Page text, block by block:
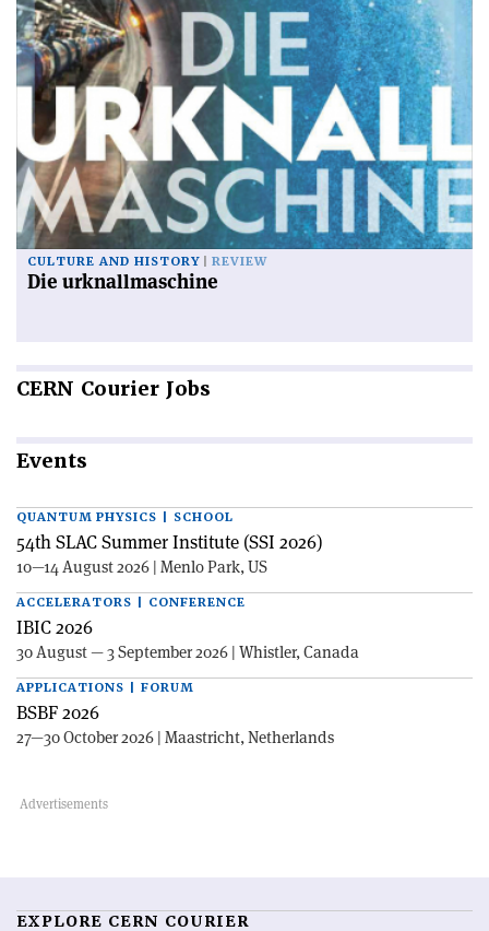
CULTURE AND HISTORY REVIEW
Die urknallmaschine
CERN Courier Jobs
Events
QUANTUM PHYSICS | SCHOOL
54th SLAC Summer Institute (SSI 2026)
10—14 August 2026 | Menlo Park, US
ACCELERATORS | CONFERENCE
IBIC 2026
30 August — 3 September 2026 | Whistler, Canada
APPLICATIONS | FORUM
BSBF 2026
27—30 October 2026 | Maastricht, Netherlands
EXPLORE CERN COURIER